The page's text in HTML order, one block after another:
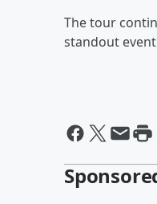
The tour
standout